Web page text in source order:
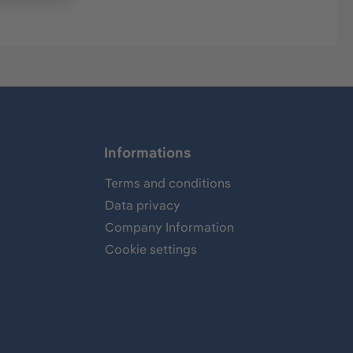
Informations
Terms and conditions
Data privacy
Company Information
Cookie settings